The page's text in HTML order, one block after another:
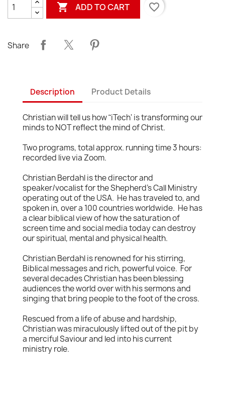
 ADD TO CART favorite_border
Share
Description Product Details
Christian will tell us how ˜iTech' is transforming our
minds to NOT reflect the mind of Christ.
Two programs, total approx. running time 3 hours:
recorded live via Zoom.
Christian Berdahl is the director and
speaker/vocalist for the Shepherd's Call Ministry
operating out of the USA. He has traveled to, and
spoken in, over a 100 countries worldwide. He has
a clear biblical view of how the saturation of
screen time and social media today can destroy
our spiritual, mental and physical health.
Christian Berdahl is renowned for his stirring,
Biblical messages and rich, powerful voice. For
several decades Christian has been blessing
audiences the world over with his sermons and
singing that bring people to the foot of the cross.
Rescued from a life of abuse and hardship,
Christian was miraculously lifted out of the pit by
a merciful Saviour and led into his current
ministry role.